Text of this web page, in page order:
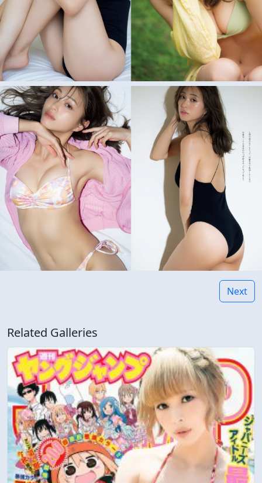
Next
Related Galleries